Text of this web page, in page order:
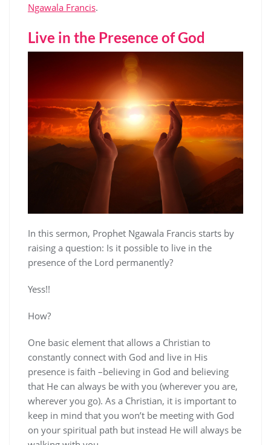
Ngawala Francis.
Live in the Presence of God
In this sermon, Prophet Ngawala Francis starts by
raising a question: Is it possible to live in the
presence of the Lord permanently?
Yess!!
How?
One basic element that allows a Christian to
constantly connect with God and live in His
presence is faith –believing in God and believing
that He can always be with you (wherever you are,
wherever you go). As a Christian, it is important to
keep in mind that you won’t be meeting with God
on your spiritual path but instead He will always be